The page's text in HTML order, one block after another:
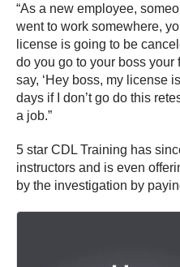
“As a new employee,
went to work somewhere,
license is going to be
do you go to your boss your
say, ‘Hey boss, my license
days if I don’t go do this
a job.”
5 star CDL Training has
instructors and is even
by the investigation by